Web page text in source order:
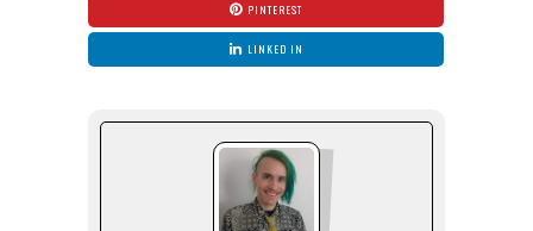
PINTEREST
LINKED IN